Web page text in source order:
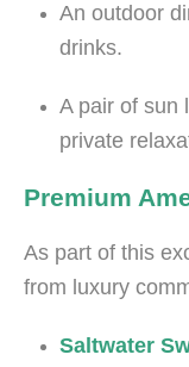
An outdoor
drinks.
A pair of sun
private
Premium
As part of this
from luxury
Saltwater